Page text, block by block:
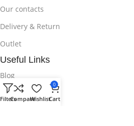
Our contacts
Delivery & Return
Outlet
Useful Links
Blog
Our contacts
FiltersCompareWishlist
0
Cart